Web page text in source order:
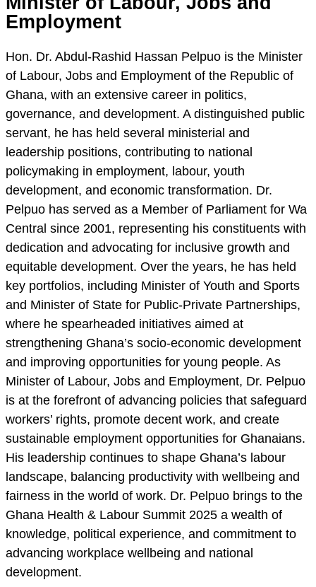
Employment
Hon. Dr. Abdul-Rashid Hassan Pelpuo is the Minister
of Labour, Jobs and Employment of the Republic of
Ghana, with an extensive career in politics,
governance, and development. A distinguished public
servant, he has held several ministerial and
leadership positions, contributing to national
policymaking in employment, labour, youth
development, and economic transformation. Dr.
Pelpuo has served as a Member of Parliament for Wa
Central since 2001, representing his constituents with
dedication and advocating for inclusive growth and
equitable development. Over the years, he has held
key portfolios, including Minister of Youth and Sports
and Minister of State for Public-Private Partnerships,
where he spearheaded initiatives aimed at
strengthening Ghana’s socio-economic development
and improving opportunities for young people. As
Minister of Labour, Jobs and Employment, Dr. Pelpuo
is at the forefront of advancing policies that safeguard
workers’ rights, promote decent work, and create
sustainable employment opportunities for Ghanaians.
His leadership continues to shape Ghana’s labour
landscape, balancing productivity with wellbeing and
fairness in the world of work. Dr. Pelpuo brings to the
Ghana Health & Labour Summit 2025 a wealth of
knowledge, political experience, and commitment to
advancing workplace wellbeing and national
development.